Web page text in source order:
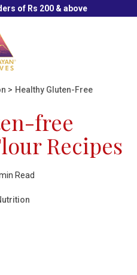
of Rs 200 & above
> Healthy Gluten-Free
free
Recipes
Read